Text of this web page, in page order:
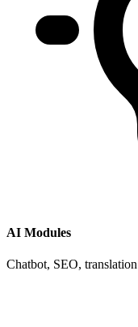
AI Modules
Chatbot, SEO, translation